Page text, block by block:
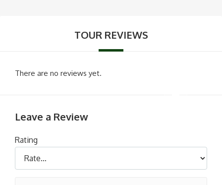
TOUR REVIEWS
There are no reviews yet.
Leave a Review
Rating